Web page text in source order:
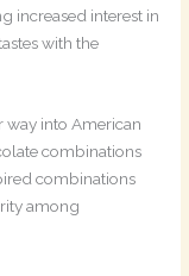
increased interest in
with the
way into American
combinations
combinations
among